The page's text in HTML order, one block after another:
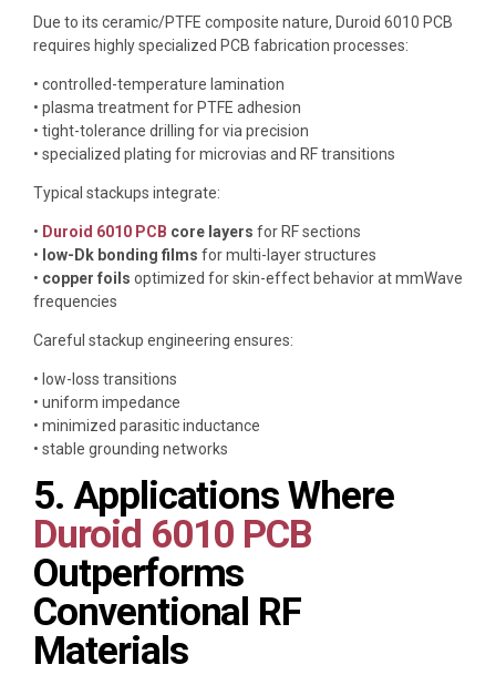
Due to its ceramic/PTFE composite nature, Duroid 6010 PCB
requires highly specialized PCB fabrication processes:
• controlled-temperature lamination
• plasma treatment for PTFE adhesion
• tight-tolerance drilling for via precision
• specialized plating for microvias and RF transitions
Typical stackups integrate:
• Duroid 6010 PCB core layers for RF sections
• low-Dk bonding films for multi-layer structures
• copper foils optimized for skin-effect behavior at mmWave
frequencies
Careful stackup engineering ensures:
• low-loss transitions
• uniform impedance
• minimized parasitic inductance
• stable grounding networks
5. Applications Where
Duroid 6010 PCB
Outperforms
Conventional RF
Materials